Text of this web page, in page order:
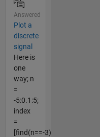
Answered
Plot a
discrete
signal
Here is
one
way; n
=
-5:0.1:5;
index
=
[find(n==-3)